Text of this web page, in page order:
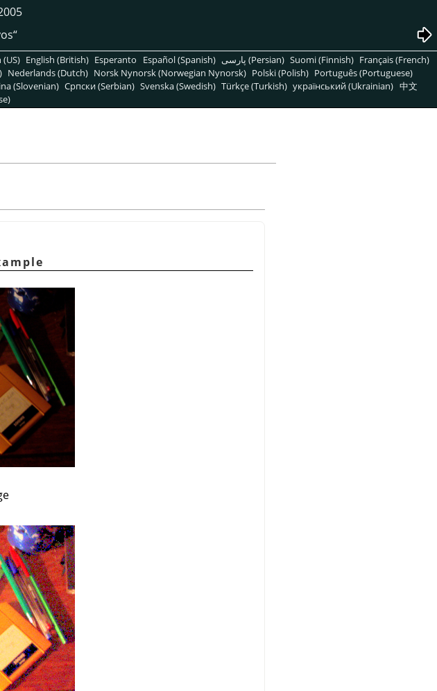
“
(US) English (British) Esperanto Español (Spanish) پارسی (Persian) Suomi (Finnish) Français (French)
Nederlands (Dutch) Norsk Nynorsk (Norwegian Nynorsk) Polski (Polish) Português (Portuguese)
(Slovenian) Српски (Serbian) Svenska (Swedish) Türkçe (Turkish) український (Ukrainian) 中文